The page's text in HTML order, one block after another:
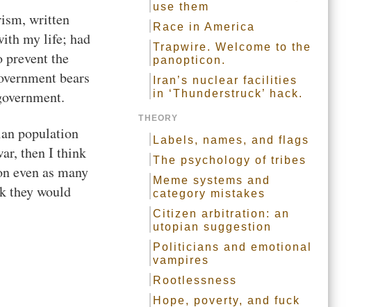
written
my life; had
prevent the
bears
population
then I think
even as many
they would
use them
Race in America
Trapwire. Welcome to the
panopticon.
Iran’s nuclear facilities
in ‘Thunderstruck’ hack.
THEORY
Labels, names, and flags
The psychology of tribes
Meme systems and
category mistakes
Citizen arbitration: an
utopian suggestion
Politicians and emotional
vampires
Rootlessness
Hope, poverty, and fuck